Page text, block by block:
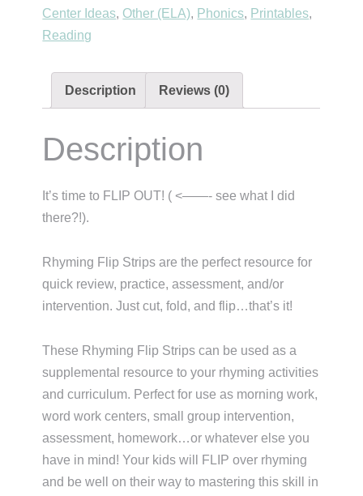
Center Ideas, Other (ELA), Phonics, Printables,
Reading
Description Reviews (0)
Description
It’s time to FLIP OUT! ( <——- see what I did
there?!).
Rhyming Flip Strips are the perfect resource for
quick review, practice, assessment, and/or
intervention. Just cut, fold, and flip…that’s it!
These Rhyming Flip Strips can be used as a
supplemental resource to your rhyming activities
and curriculum. Perfect for use as morning work,
word work centers, small group intervention,
assessment, homework…or whatever else you
have in mind! Your kids will FLIP over rhyming
and be well on their way to mastering this skill in